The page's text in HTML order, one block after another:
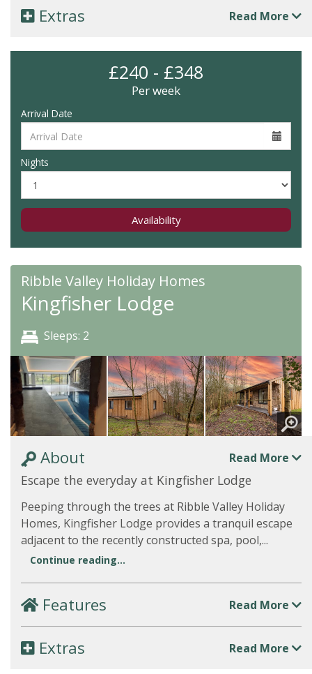
Extras Read More
£240 - £348
Per week
Arrival Date
Nights
Availability
Ribble Valley Holiday Homes
Kingfisher Lodge
Sleeps: 2
About Read More
Escape the everyday at Kingfisher Lodge
Peeping through the trees at Ribble Valley Holiday
Homes, Kingfisher Lodge provides a tranquil escape
adjacent to the recently constructed spa, pool,...
Continue reading...
Features Read More
Extras Read More